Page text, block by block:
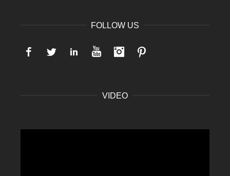
FOLLOW US
FacebookTwitter LinkedIn YouTube Instagram
VIDEO